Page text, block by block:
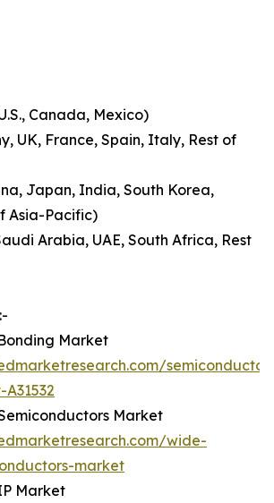
Canada, Mexico)
UK, France, Spain, Italy, Rest of
Japan, India, South Korea,
Asia-Pacific)
Arabia, UAE, South Africa, Rest
Market
Market
wide-
market
Market